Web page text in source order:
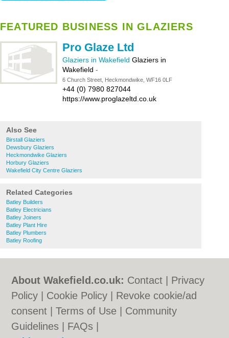
FEATURED BUSINESS IN GLAZIERS
Pro Glaze Ltd
Glaziers in Wakefield Glaziers in
Wakefield -
6 Church Street, Heckmondwike, WF16 0LF
+44 (0) 7980 827044
https://www.proglazeltd.co.uk
Also See
Birstall Glaziers
Dewsbury Glaziers
Heckmondwike Glaziers
Horbury Glaziers
Wakefield City Centre Glaziers
Related Categories
Batley Builders
Batley Electricians
Batley Joiners
Batley Plant Hire
Batley Plumbers
Batley Roofing
About Wakefield.co.uk: Contact
Privacy
Policy
Cookie Policy
Revoke cookie/ad
consent |Terms of Use
Community
Guidelines
FAQs